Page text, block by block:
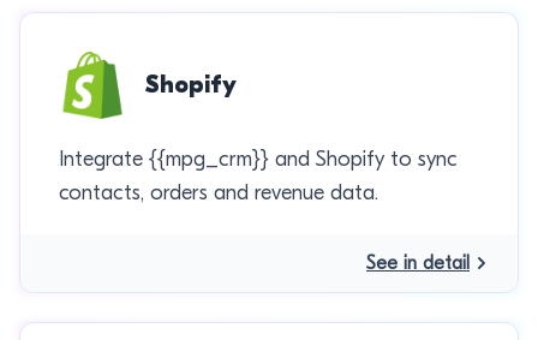
Shopify
Integrate {{mpg_crm}} and Shopify to sync
contacts, orders and revenue data.
See in detail